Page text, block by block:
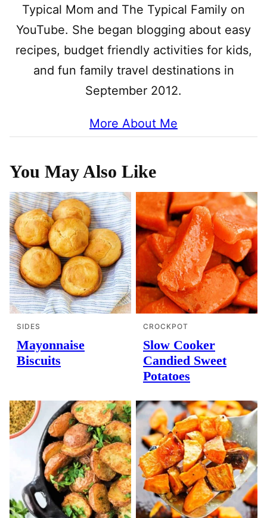
Typical Mom and The Typical Family on
YouTube. She began blogging about easy
recipes, budget friendly activities for kids,
and fun family travel destinations in
September 2012.
More About Me
You May Also Like
SIDES
Mayonnaise
Biscuits
CROCKPOT
Slow Cooker
Candied Sweet
Potatoes